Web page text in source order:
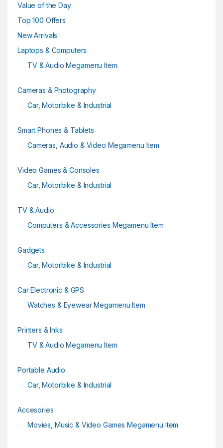
Value of the Day
Top 100 Offers
New Arrivals
Laptops & Computers
TV & Audio Megamenu Item
Cameras & Photography
Car, Motorbike & Industrial
Smart Phones & Tablets
Cameras, Audio & Video Megamenu Item
Video Games & Consoles
Car, Motorbike & Industrial
TV & Audio
Computers & Accessories Megamenu Item
Gadgets
Car, Motorbike & Industrial
Car Electronic & GPS
Watches & Eyewear Megamenu Item
Printers & Inks
TV & Audio Megamenu Item
Portable Audio
Car, Motorbike & Industrial
Accesories
Movies, Music & Video Games Megamenu Item